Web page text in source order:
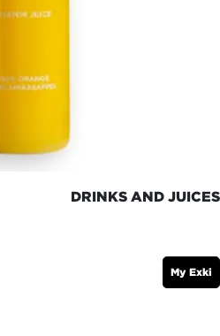
DRINKS AND JUICES
My Exki